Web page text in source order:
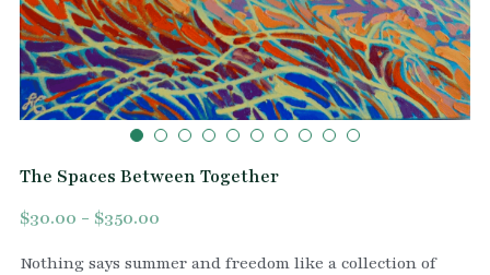
The Spaces Between Together
$30.00 - $350.00
Nothing says summer and freedom like a collection of